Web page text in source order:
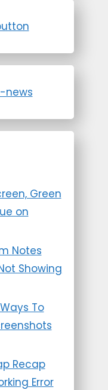
Green
on
Notes
Showing
To
Recap
Error